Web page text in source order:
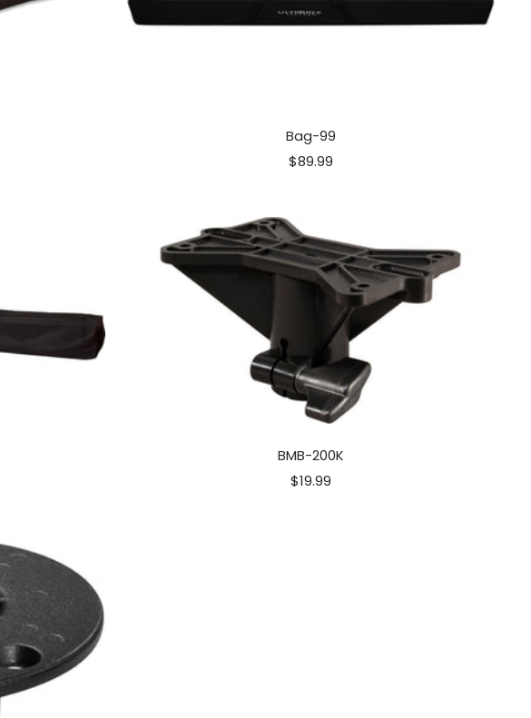
Bag-99
Sale
$89.99
BMB-200K
Sale
$19.99